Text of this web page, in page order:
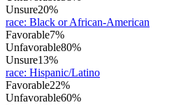
Unsure20%
race: Black or African-American
Favorable7%
Unfavorable80%
Unsure13%
race: Hispanic/Latino
Favorable22%
Unfavorable60%